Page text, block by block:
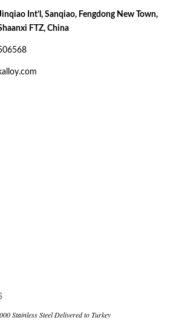
Int’l, Sanqiao, Fengdong New Town,
FTZ, China
Stainless Steel Delivered to Turkey